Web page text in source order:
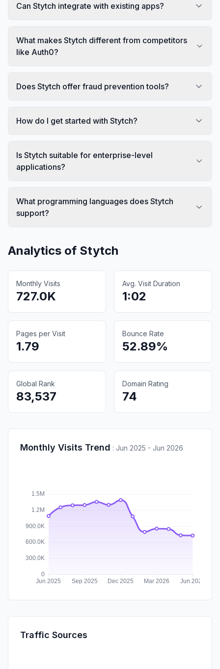
Can Stytch integrate with existing apps?
What makes Stytch different from competitors
like Auth0?
Does Stytch offer fraud prevention tools?
How do I get started with Stytch?
Is Stytch suitable for enterprise-level
applications?
What programming languages does Stytch
support?
Analytics of Stytch
Monthly Visits
727.0K
Avg. Visit Duration
1:02
Pages per Visit
1.79
Bounce Rate
52.89%
Global Rank
83,537
Domain Rating
74
Monthly Visits Trend : Jun 2025 - Jun 2026
Traffic Sources